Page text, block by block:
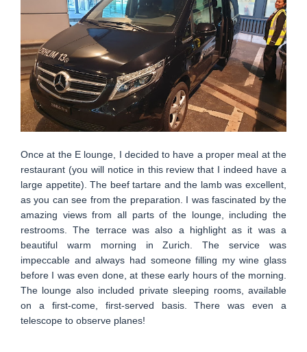
Once at the E lounge, I decided to have a proper meal at the
restaurant (you will notice in this review that I indeed have a
large appetite). The beef tartare and the lamb was excellent,
as you can see from the preparation. I was fascinated by the
amazing views from all parts of the lounge, including the
restrooms. The terrace was also a highlight as it was a
beautiful warm morning in Zurich. The service was
impeccable and always had someone filling my wine glass
before I was even done, at these early hours of the morning.
The lounge also included private sleeping rooms, available
on a first-come, first-served basis. There was even a
telescope to observe planes!